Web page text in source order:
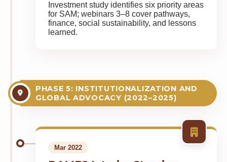
Investment study identifies six priority areas
for SAM; webinars 3–8 cover pathways,
finance, social sustainability, and lessons
learned.
PHASE 5: INSTITUTIONALIZATION AND
GLOBAL ADVOCACY (2022–2025)
Mar 2022